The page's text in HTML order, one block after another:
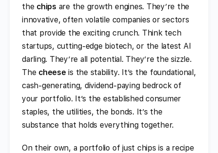
the chips are the growth engines. They’re the
innovative, often volatile companies or sectors
that provide the exciting crunch. Think tech
startups, cutting-edge biotech, or the latest AI
darling. They’re all potential. They’re the sizzle.
The cheese is the stability. It’s the foundational,
cash-generating, dividend-paying bedrock of
your portfolio. It’s the established consumer
staples, the utilities, the bonds. It’s the
substance that holds everything together.
On their own, a portfolio of just chips is a recipe